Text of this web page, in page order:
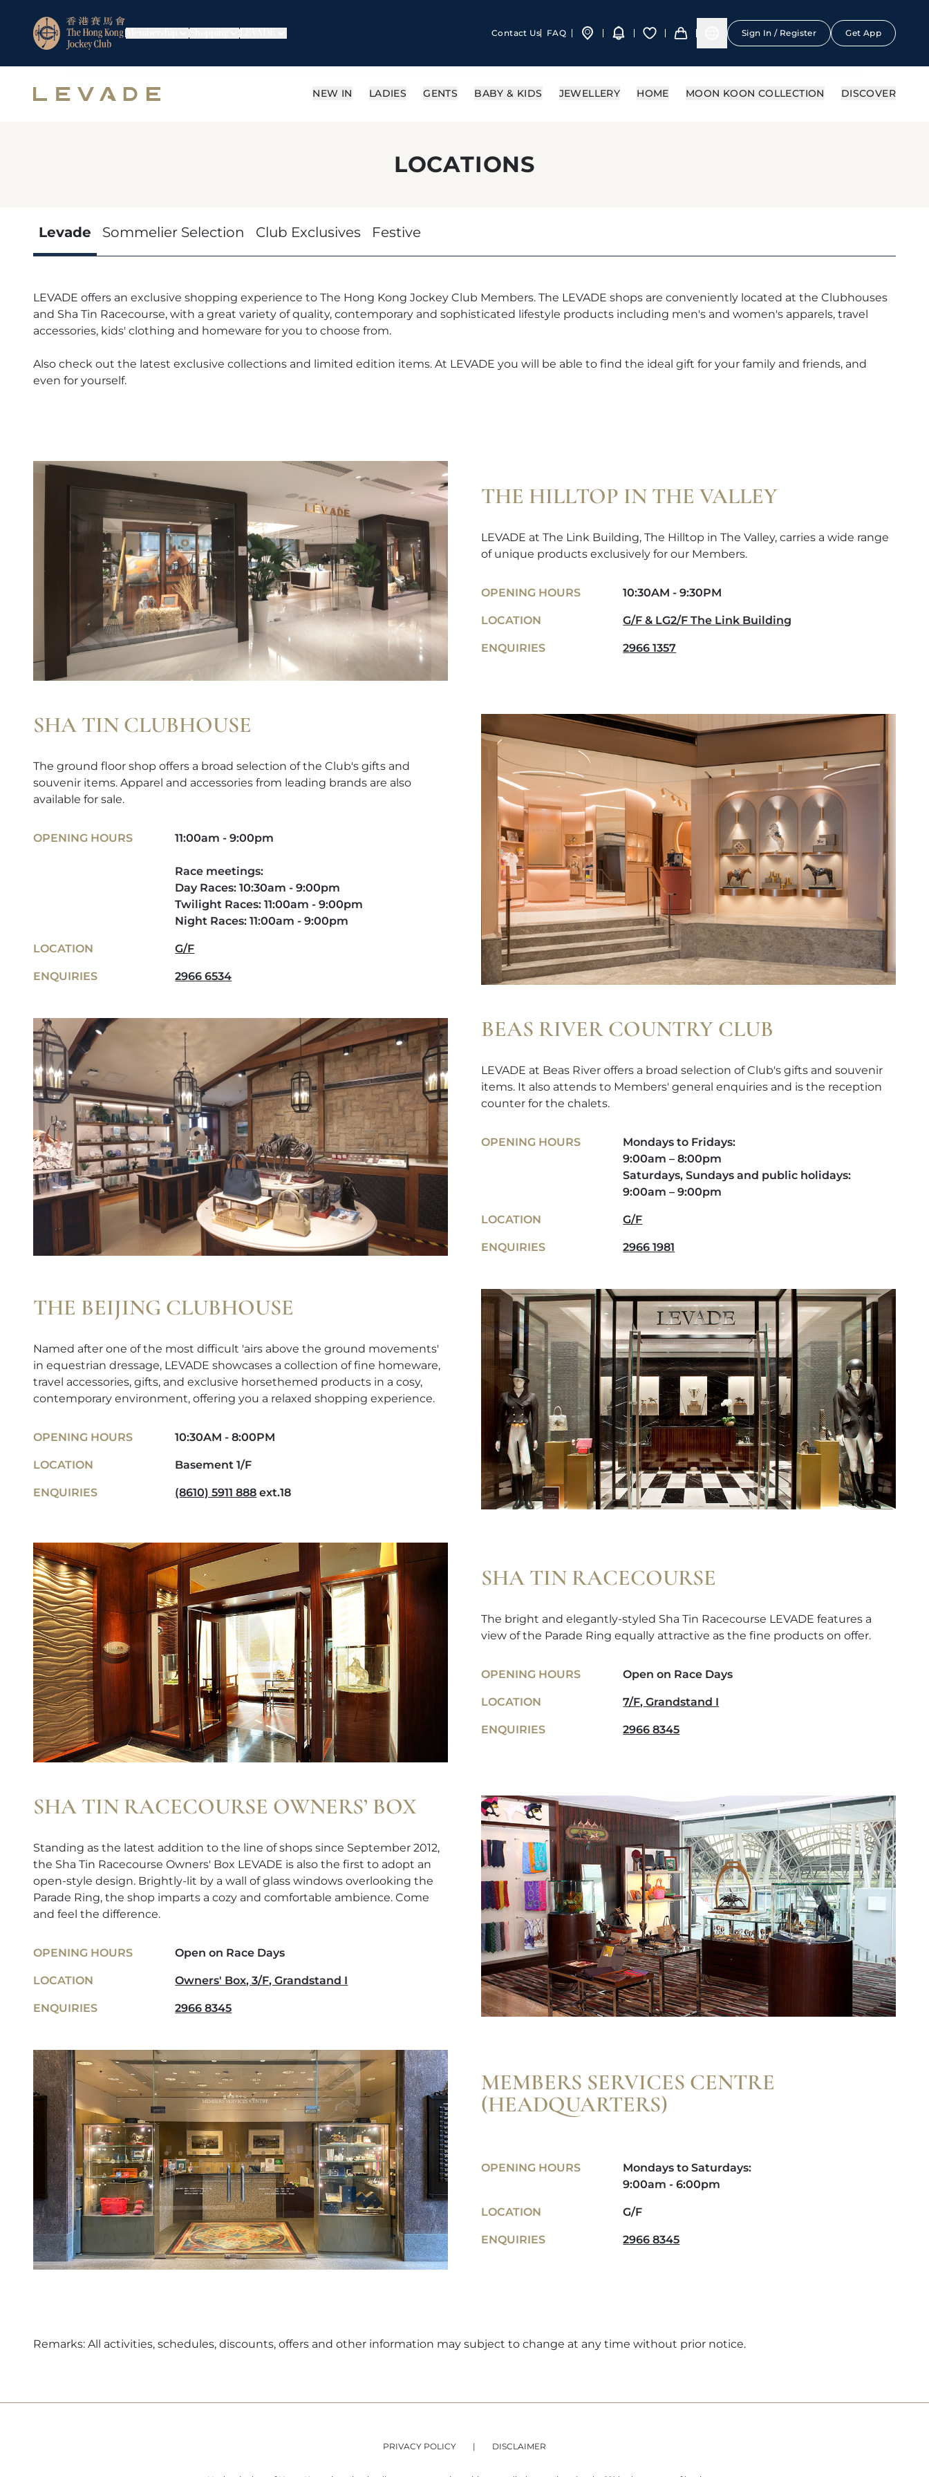
Contact Us FAQ Sign In / Register Get App
NEW IN LADIES GENTS BABY & KIDS JEWELLERY HOME MOON KOON COLLECTION DISCOVER
LOCATIONS
Levade Sommelier Selection Club Exclusives Festive
LEVADE offers an exclusive shopping experience to The Hong Kong Jockey Club Members. The LEVADE shops are conveniently located at the Clubhouses
and Sha Tin Racecourse, with a great variety of quality, contemporary and sophisticated lifestyle products including men's and women's apparels, travel
accessories, kids' clothing and homeware for you to choose from.
Also check out the latest exclusive collections and limited edition items. At LEVADE you will be able to find the ideal gift for your family and friends, and
even for yourself.
THE HILLTOP IN THE VALLEY
LEVADE at The Link Building, The Hilltop in The Valley, carries a wide range
of unique products exclusively for our Members.
OPENING HOURS 10:30AM - 9:30PM
LOCATION G/F & LG2/F The Link Building
ENQUIRIES 2966 1357
SHA TIN CLUBHOUSE
The ground floor shop offers a broad selection of the Club's gifts and
souvenir items. Apparel and accessories from leading brands are also
available for sale.
OPENING HOURS 11:00am - 9:00pm
Race meetings:
Day Races: 10:30am - 9:00pm
Twilight Races: 11:00am - 9:00pm​
Night Races: 11:00am - 9:00pm
LOCATION G/F
ENQUIRIES 2966 6534
BEAS RIVER COUNTRY CLUB
LEVADE at Beas River offers a broad selection of Club's gifts and souvenir
items. It also attends to Members' general enquiries and is the reception
counter for the chalets.
OPENING HOURS
Mondays to Fridays:
9:00am – 8:00pm
Saturdays, Sundays and public holidays:
9:00am – 9:00pm
LOCATION G/F
ENQUIRIES 2966 1981
THE BEIJING CLUBHOUSE
Named after one of the most difficult 'airs above the ground movements'
in equestrian dressage, LEVADE showcases a collection of fine homeware,
travel accessories, gifts, and exclusive horsethemed products in a cosy,
contemporary environment, offering you a relaxed shopping experience.
OPENING HOURS 10:30AM - 8:00PM
LOCATION Basement 1/F
ENQUIRIES (8610) 5911 888 ext.18
SHA TIN RACECOURSE
The bright and elegantly-styled Sha Tin Racecourse LEVADE features a
view of the Parade Ring equally attractive as the fine products on offer.
OPENING HOURS Open on Race Days
LOCATION 7/F, Grandstand I
ENQUIRIES 2966 8345
SHA TIN RACECOURSE OWNERS’ BOX
Standing as the latest addition to the line of shops since September 2012,
the Sha Tin Racecourse Owners' Box LEVADE is also the first to adopt an
open-style design. Brightly-lit by a wall of glass windows overlooking the
Parade Ring, the shop imparts a cozy and comfortable ambience. Come
and feel the difference.
OPENING HOURS Open on Race Days
LOCATION Owners' Box, 3/F, Grandstand I
ENQUIRIES 2966 8345
MEMBERS SERVICES CENTRE
(HEADQUARTERS)
OPENING HOURS
Mondays to Saturdays:
9:00am - 6:00pm
LOCATION G/F
ENQUIRIES 2966 8345
Remarks: All activities, schedules, discounts, offers and other information may subject to change at any time without prior notice.
PRIVACY POLICY DISCLAIMER